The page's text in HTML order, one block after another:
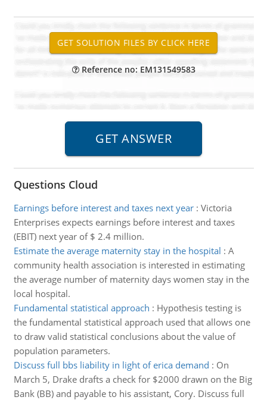
Reference no: EM131549583
Questions Cloud
Earnings before interest and taxes next year: Victoria
Enterprises expects earnings before interest and taxes
(EBIT) next year of $ 2.4 million.
Estimate the average maternity stay in the hospital : A
community health association is interested in estimating
the average number of maternity days women stay in the
local hospital.
Fundamental statistical approach : Hypothesis testing is
the fundamental statistical approach used that allows one
to draw valid statistical conclusions about the value of
population parameters.
Discuss full bbs liability in light of erica demand : On
March 5, Drake drafts a check for $2000 drawn on the Big
Bank (BB) and payable to his assistant, Cory. Discuss full